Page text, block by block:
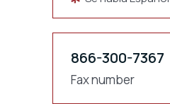
866-300-7367
Fax number